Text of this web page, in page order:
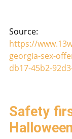
Source:
https://
georgia-sex-
db17-45b2-
Safety